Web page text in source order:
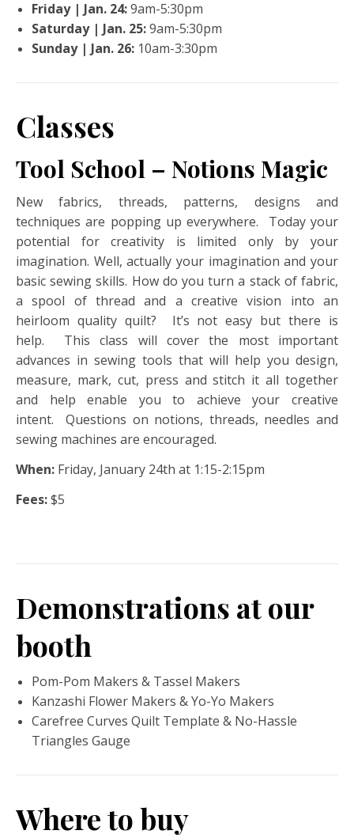
Friday | Jan. 24:9am-5:30pm
Saturday | Jan. 25:9am-5:30pm
Sunday | Jan. 26: 10am-3:30pm
Classes
Tool School – Notions Magic
New fabrics, threads, patterns, designs and
techniques are popping up everywhere. Today your
potential for creativity is limited only by your
imagination. Well, actually your imagination and your
basic sewing skills. How do you turn a stack of fabric,
a spool of thread and a creative vision into an
heirloom quality quilt? It’s not easy but there is
help. This class will cover the most important
advances in sewing tools that will help you design,
measure, mark, cut, press and stitch it all together
and help enable you to achieve your creative
intent. Questions on notions, threads, needles and
sewing machines are encouraged.
When: Friday, January 24th at 1:15-2:15pm
Fees:$5
Demonstrations at our
booth
Pom-Pom Makers & Tassel Makers
Kanzashi Flower Makers & Yo-Yo Makers
Carefree Curves Quilt Template & No-Hassle
Triangles Gauge
Where to buy